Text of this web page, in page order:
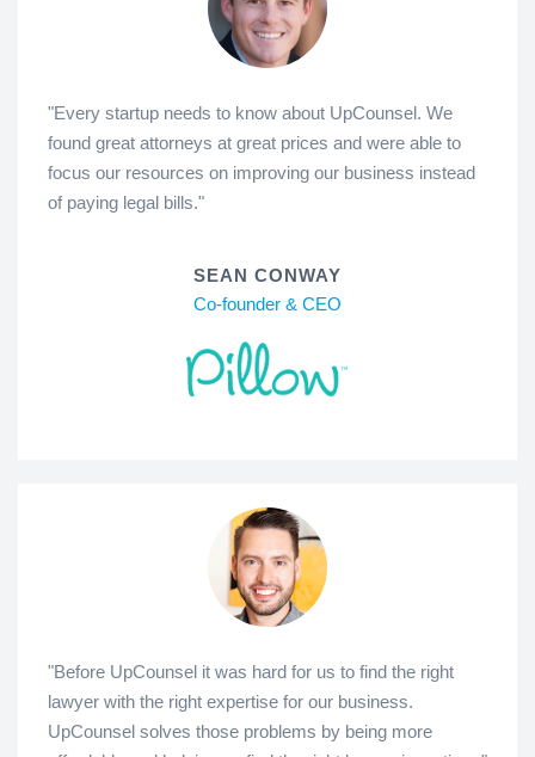
"Every startup needs to know about UpCounsel. We
found great attorneys at great prices and were able to
focus our resources on improving our business instead
of paying legal bills."
SEAN CONWAY
Co-founder & CEO
"Before UpCounsel it was hard for us to find the right
lawyer with the right expertise for our business.
UpCounsel solves those problems by being more